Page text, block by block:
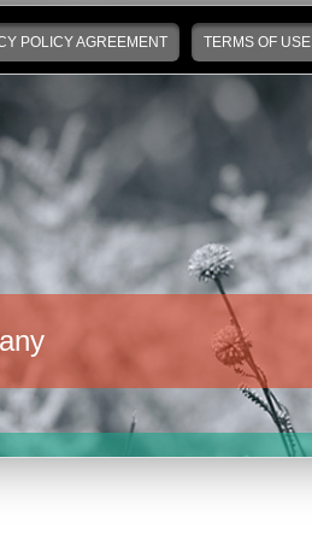
POLICY AGREEMENT TERMS OF USE